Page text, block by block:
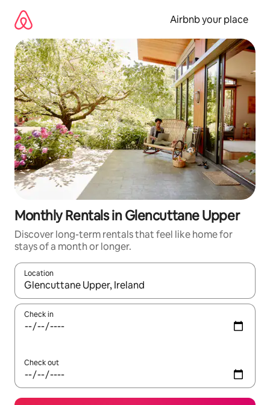
content
Airbnb your place
Monthly Rentals in Glencuttane Upper
Discover long-term rentals that feel like home for
stays of a month or longer.
Location
When results are available, navigate with the up and down
Check in
Check out